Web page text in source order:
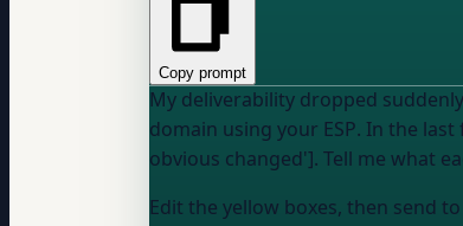
Copy prompt
My deliverability dropped
domain using your ESP. In the last
obvious changed']. Tell me what
Edit the yellow boxes, then send